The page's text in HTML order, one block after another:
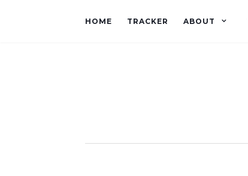
HOME TRACKER ABOUT